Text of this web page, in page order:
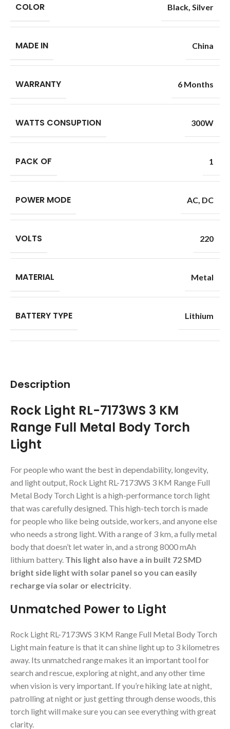
Description
Rock Light RL-7173WS 3 KM
Range Full Metal Body Torch
Light
For people who want the best in dependability, longevity,
and light output, Rock Light RL-7173WS 3 KM Range Full
Metal Body Torch Light is a high-performance torch light
that was carefully designed. This high-tech torch is made
for people who like being outside, workers, and anyone else
who needs a strong light. With a range of 3 km, a fully metal
body that doesn’t let water in, and a strong 8000 mAh
lithium battery. This light also have a in built 72 SMD
bright side light with solar panel so you can easily
recharge via solar or electricity
Unmatched Power to Light
Rock Light RL-7173WS 3 KM Range Full Metal Body Torch
Light main feature is that it can shine light up to 3 kilometres
away. Its unmatched range makes it an important tool for
search and rescue, exploring at night, and any other time
when vision is very important. If you’re hiking late at night,
patrolling at night or just getting through dense woods, this
torch light will make sure you can see everything with great
clarity.
COLOR Black, Silver
MADE IN China
WARRANTY 6 Months
WATTS CONSUPTION 300W
PACK OF 1
POWER MODE AC, DC
VOLTS 220
MATERIAL Metal
BATTERY TYPE Lithium